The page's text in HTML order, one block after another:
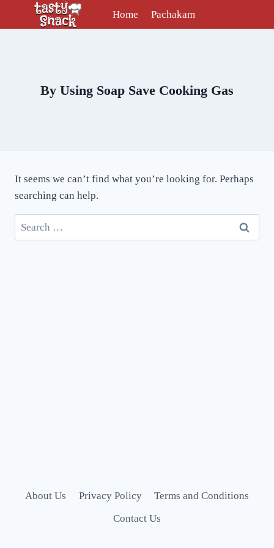
Home Pachakam
By Using Soap Save Cooking Gas
It seems we can’t find what you’re looking for. Perhaps
searching can help.
Search
for:
About Us Privacy Policy
Terms and Conditions
Contact Us